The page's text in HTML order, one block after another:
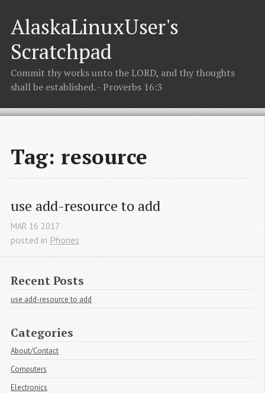
AlaskaLinuxUser's
Scratchpad
Commit thy works unto the LORD, and thy thoughts
shall be established. - Proverbs 16:3
Tag: resource
use add-resource to add
MAR 16 2017
posted in Phones
Recent Posts
use add-resource to add
Categories
About/Contact
Computers
Electronics